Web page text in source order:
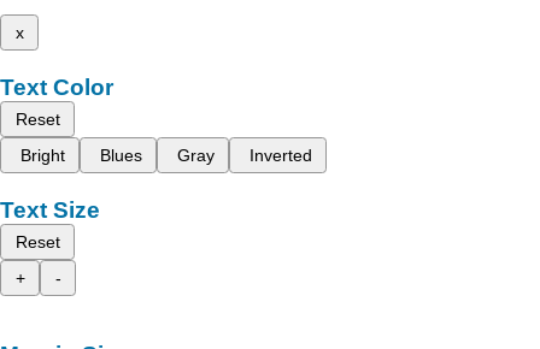
x
Text Color
Reset
Bright
Blues Gray Inverted
Text Size
Reset
+
-